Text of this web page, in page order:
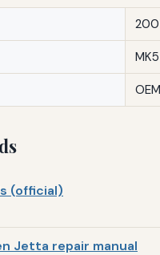
MK5
(official)
Jetta repair manual